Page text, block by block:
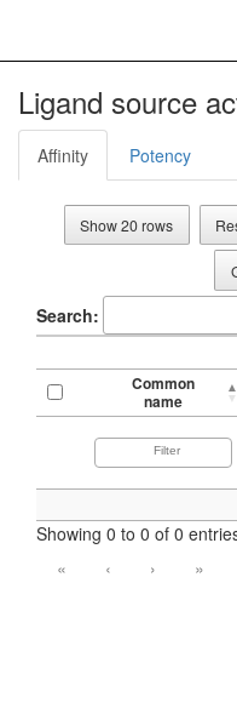
Ligand source
Affinity Potency
Show 20 rows
Search:
Common
name
Showing 0 to 0 of 0
«
‹ › »